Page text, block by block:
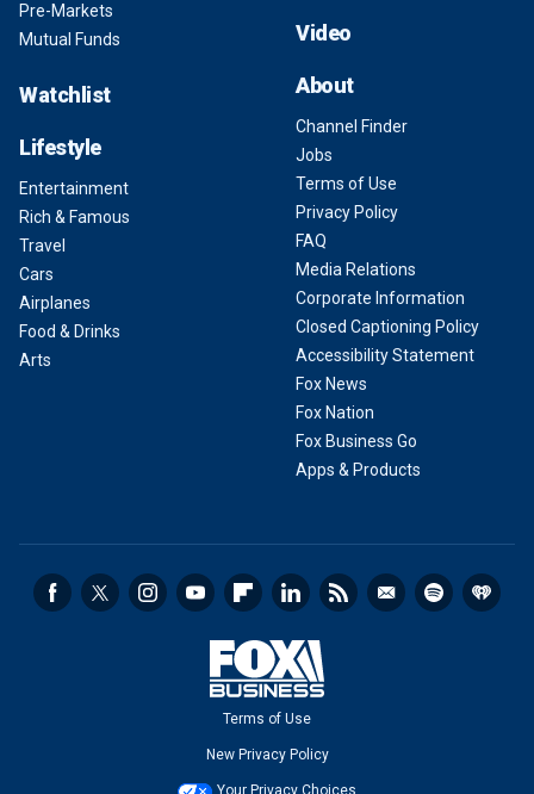
Pre-Markets
Mutual Funds
Watchlist
Lifestyle
Entertainment
Rich & Famous
Travel
Cars
Airplanes
Food & Drinks
Arts
Video
About
Channel Finder
Jobs
Terms of Use
Privacy Policy
FAQ
Media Relations
Corporate Information
Closed Captioning Policy
Accessibility Statement
Fox News
Fox Nation
Fox Business Go
Apps & Products
Terms of Use
New Privacy Policy